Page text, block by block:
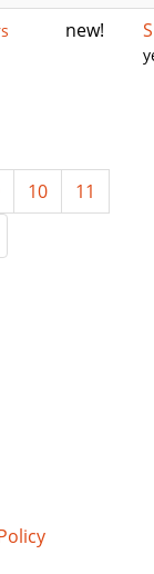
new!
10
11